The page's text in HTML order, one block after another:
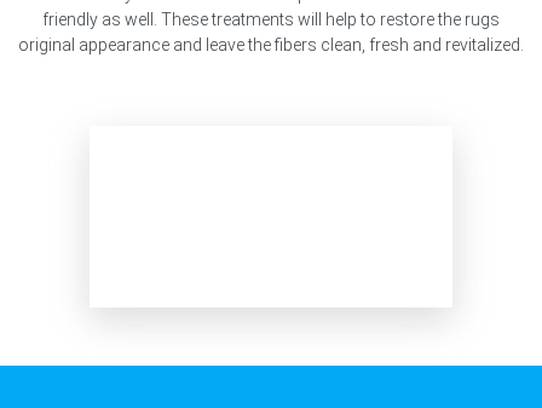
friendly as well. These treatments will help to restore the rugs
original appearance and leave the fibers clean, fresh and revitalized.